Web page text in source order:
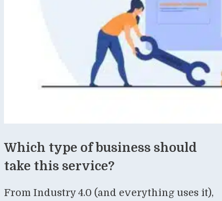
Which type of business should
take this service?
From Industry 4.0 (and everything uses it),